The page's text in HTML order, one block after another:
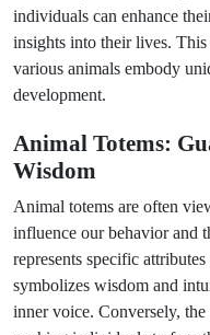
individuals can enhance
insights into their lives.
various animals embody
development.
Animal Totems:
Wisdom
Animal totems are often
influence our behavior and
represents specific
symbolizes wisdom and
inner voice. Conversely, the